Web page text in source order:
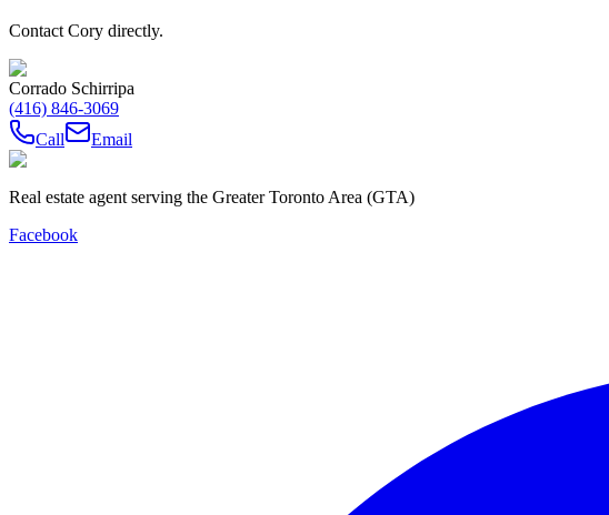
Contact Cory directly.
Corrado Schirripa
(416) 846-3069
Call
Email
Real estate agent serving the Greater Toronto Area (GTA)
Facebook